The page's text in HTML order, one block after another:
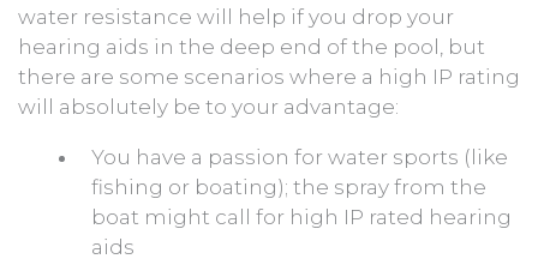
water resistance will help if you drop your
hearing aids in the deep end of the pool, but
there are some scenarios where a high IP rating
will absolutely be to your advantage:
You have a passion for water sports (like
fishing or boating); the spray from the
boat might call for high IP rated hearing
aids